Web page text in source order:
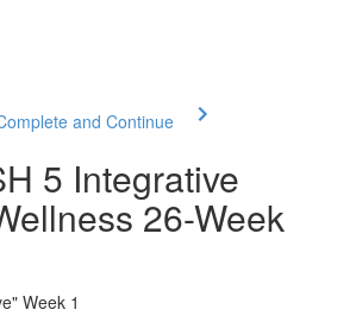
and Continue
5 Integrative
26-Week
Week 1